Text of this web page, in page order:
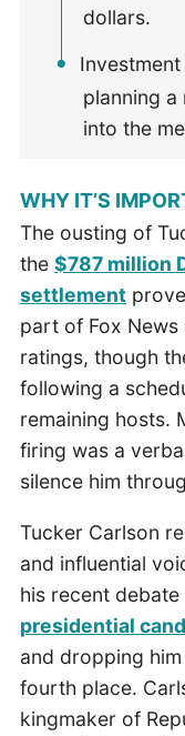
dollars.
planning
into the
WHY IT’S
The ousting of
the $787 million
settlement
part of Fox
ratings, though
following a
remaining hosts.
firing was a
silence him
Tucker Carlson
and influential
his recent debate
presidential
and dropping
fourth place.
kingmaker of